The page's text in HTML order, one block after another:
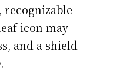
icon may
and a shield